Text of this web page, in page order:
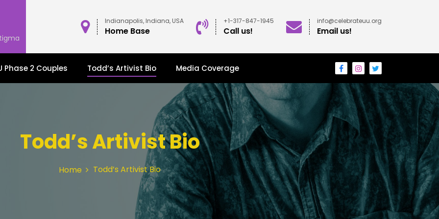
Indianapolis, Indiana, USA
Home Base
+1-317-847-1945
Call us!
info@celebrateuu.org
Email us!
Phase 2 Couples Todd’s Artivist Bio Media Coverage
Todd’s Artivist Bio
Home Todd’s Artivist Bio